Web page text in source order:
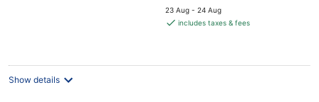
price
is
night
23 Aug - 24 Aug
includes taxes & fees
Show details